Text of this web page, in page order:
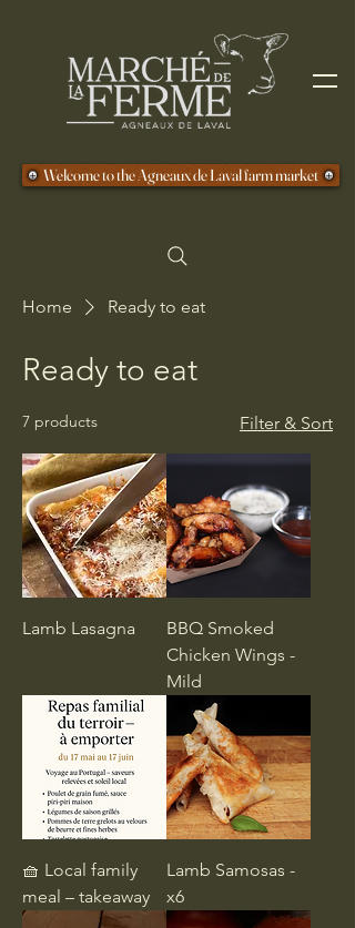
Welcome to the Agneaux de Laval farm market
Home Ready to eat
Ready to eat
7 products Filter & Sort
Lamb Lasagna
BBQ Smoked
Chicken Wings -
Mild
🧺 Local family
meal – takeaway
Lamb Samosas -
x6